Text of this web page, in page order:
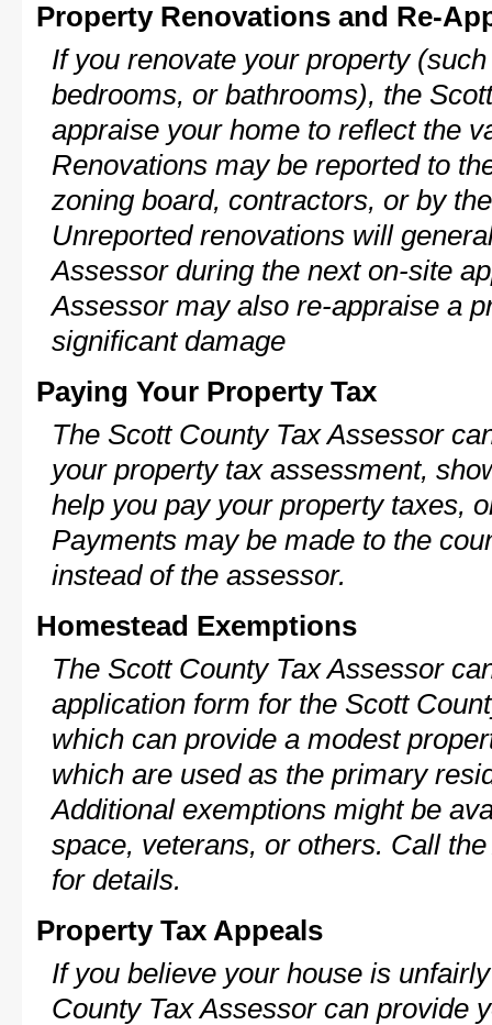
Property Renovations and Re-
If you renovate your property
bedrooms, or bathrooms), the
appraise your home to reflect the
Renovations may be reported to
zoning board, contractors, or by
Unreported renovations will
Assessor during the next on-site
Assessor may also re-appraise a
significant damage
Paying Your Property Tax
The Scott County Tax Assessor
your property tax assessment,
help you pay your property taxes,
Payments may be made to the
instead of the assessor.
Homestead Exemptions
The Scott County Tax Assessor
application form for the Scott
which can provide a modest
which are used as the primary
Additional exemptions might be
space, veterans, or others. Call
for details.
Property Tax Appeals
If you believe your house is
County Tax Assessor can provide